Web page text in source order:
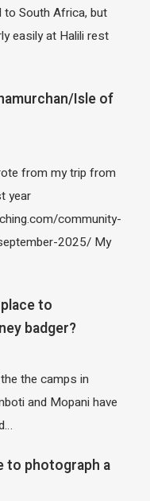
South Africa, but
easily at Halili rest
Isle of
from my trip from
year
community-
2025/ My
to
badger?
the camps in
and Mopani have
to photograph a